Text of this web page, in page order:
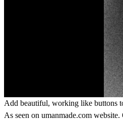
Add beautiful, working like buttons
As seen on umanmade.com website.